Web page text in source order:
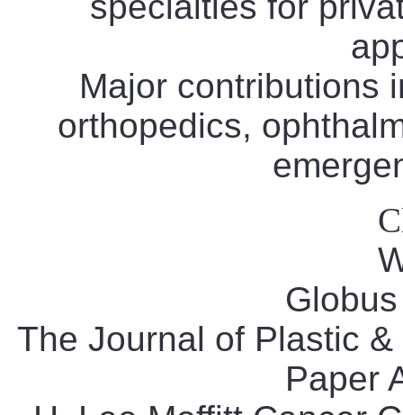
Major contributions
orthopedics,
The Journal of Plastic
Paper